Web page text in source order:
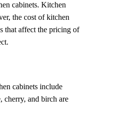
cabinets. Kitchen
the cost of kitchen
that affect the pricing of
cabinets include
cherry, and birch are